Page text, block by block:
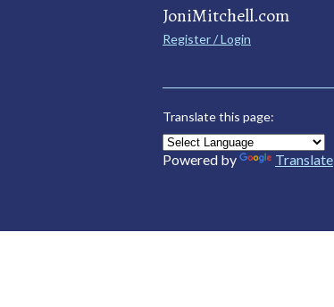
JoniMitchell.com
Register / Login
Translate this page:
Powered by Translate